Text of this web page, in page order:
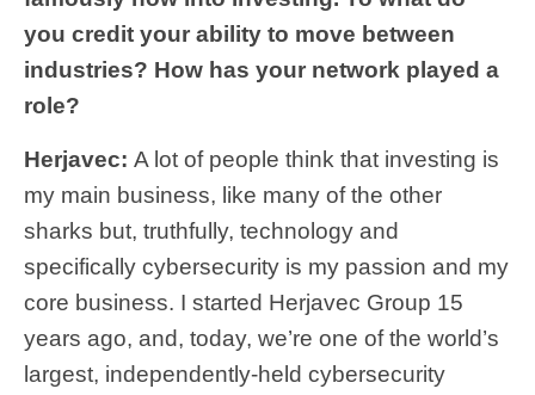
you credit your ability to move between
industries? How has your network played a
role?
Herjavec: A lot of people think that investing is
my main business, like many of the other
sharks but, truthfully, technology and
specifically cybersecurity is my passion and my
core business. I started Herjavec Group 15
years ago, and, today, we’re one of the world’s
largest, independently-held cybersecurity